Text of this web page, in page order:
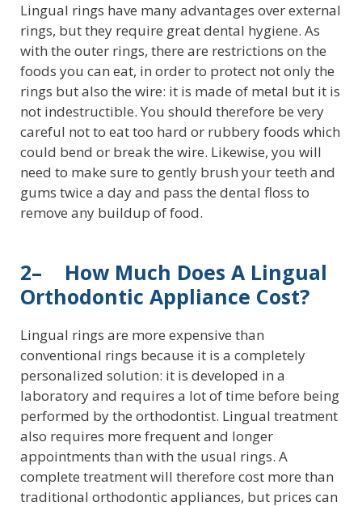
Lingual rings have many advantages over external
rings, but they require great dental hygiene. As
with the outer rings, there are restrictions on the
foods you can eat, in order to protect not only the
rings but also the wire: it is made of metal but it is
not indestructible. You should therefore be very
careful not to eat too hard or rubbery foods which
could bend or break the wire. Likewise, you will
need to make sure to gently brush your teeth and
gums twice a day and pass the dental floss to
remove any buildup of food.
2– How Much Does A Lingual
Orthodontic Appliance Cost?
Lingual rings are more expensive than
conventional rings because it is a completely
personalized solution: it is developed in a
laboratory and requires a lot of time before being
performed by the orthodontist. Lingual treatment
also requires more frequent and longer
appointments than with the usual rings. A
complete treatment will therefore cost more than
traditional orthodontic appliances, but prices can